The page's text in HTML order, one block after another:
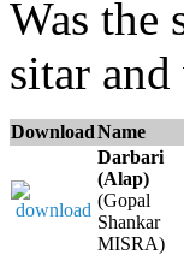
Was the
sitar
DownloadName
Darbari
(Alap)
(Gopal
Shankar
MISRA)